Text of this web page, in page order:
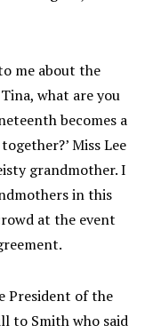
me about the
what are you
becomes a
Miss Lee
grandmother. I
in this
at the event
President of the
to Smith who said